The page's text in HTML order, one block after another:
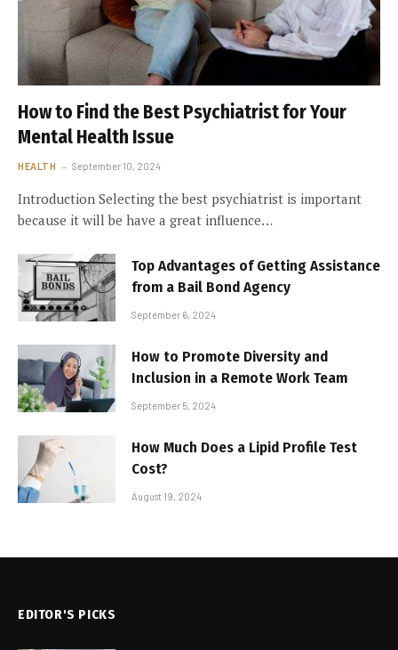
How to Find the Best Psychiatrist for Your
Mental Health Issue
HEALTH September 10, 2024
Introduction Selecting the best psychiatrist is important
because it will be have a great influence…
Top Advantages of Getting Assistance
from a Bail Bond Agency
September 6, 2024
How to Promote Diversity and
Inclusion in a Remote Work Team
September 5, 2024
How Much Does a Lipid Profile Test
Cost?
August 19, 2024
EDITOR'S PICKS